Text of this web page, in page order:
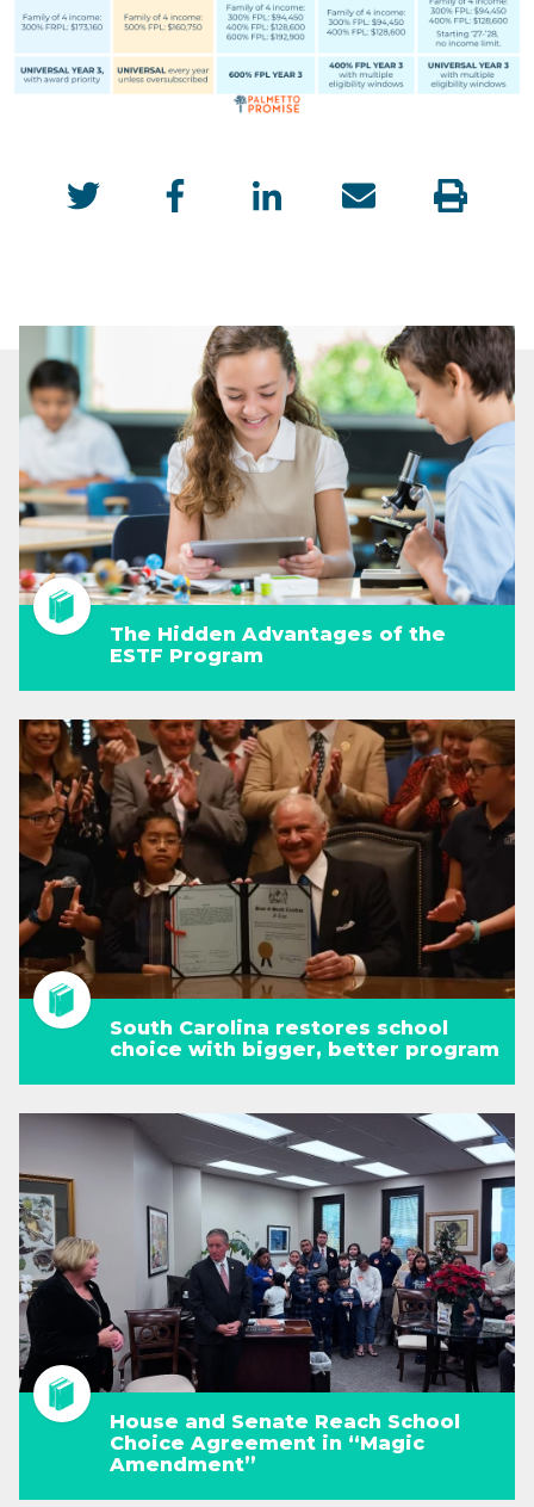
The Hidden Advantages of the
ESTF Program
South Carolina restores school
choice with bigger, better program
House and Senate Reach School
Choice Agreement in “Magic
Amendment”